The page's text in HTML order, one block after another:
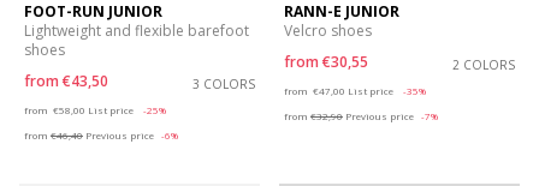
FOOT-RUN JUNIOR
Lightweight and flexible barefoot
shoes
from €43,50 3 COLORS
from €58,00 List price
-25%
from €46,40 Previous price -6%
RANN-E JUNIOR
Velcro shoes
from €30,55 2 COLORS
from €47,00 List price
-35%
from €32,90 Previous price -7%